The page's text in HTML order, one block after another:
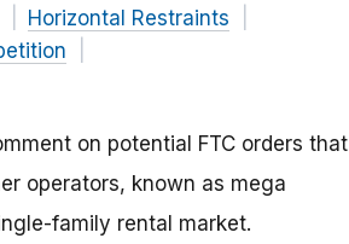
Horizontal Restraints
on potential FTC orders that
operators, known as mega
family rental market.